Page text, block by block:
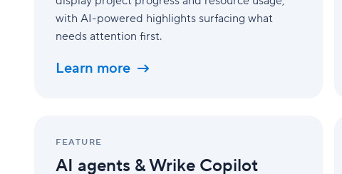
with AI-powered highlights surfacing what
needs attention first.
Learn more
FEATURE
AI agents & Wrike Copilot
agents
Wrike